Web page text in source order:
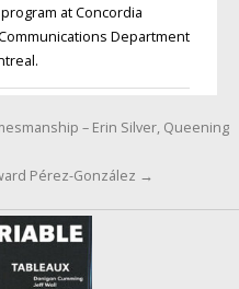
at Concordia
Department
– Erin Silver, Queening
Pérez-González →